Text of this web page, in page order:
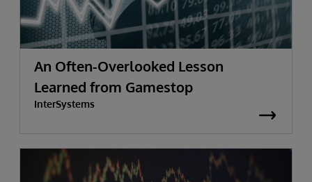
An Often-Overlooked Lesson
Learned from Gamestop
InterSystems